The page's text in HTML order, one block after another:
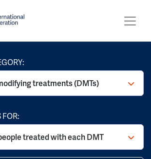
treatments (DMTs)
treated with each DMT